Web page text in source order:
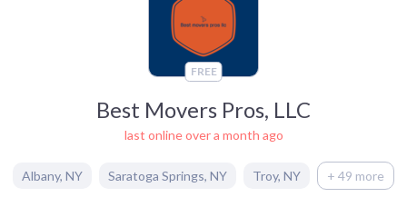
FREE
Best Movers Pros, LLC
last online over a month ago
Albany, NY Saratoga Springs, NY Troy, NY + 49 more